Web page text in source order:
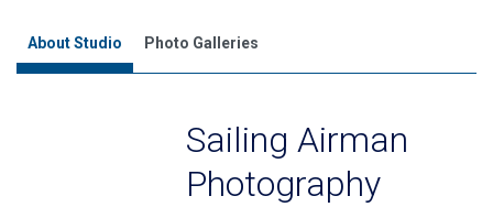
About Studio Photo Galleries
Sailing Airman
Photography